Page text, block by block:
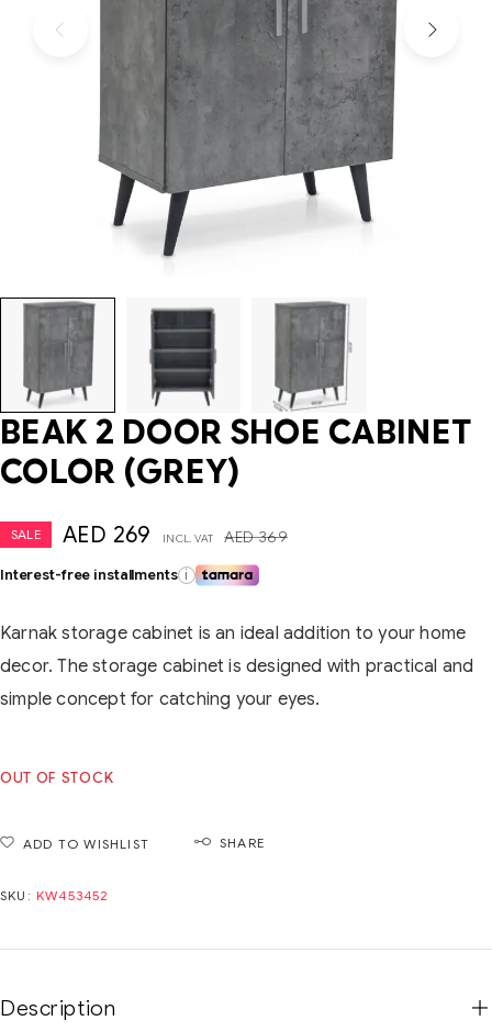
BEAK 2 DOOR SHOE CABINET
COLOR (GREY)
SALE AED369
AED 269 INCL. VAT
Interest-free installments i
Karnak storage cabinet is an ideal addition to your home
decor. The storage cabinet is designed with practical and
simple concept for catching your eyes.
OUT OF STOCK
ADD TO WISHLIST SHARE
SKU: KW453452
Description